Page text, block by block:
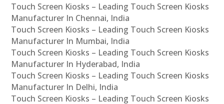
Touch Screen Kiosks – Leading Touch Screen Kiosks
Manufacturer In Chennai, India
Touch Screen Kiosks – Leading Touch Screen Kiosks
Manufacturer In Mumbai, India
Touch Screen Kiosks – Leading Touch Screen Kiosks
Manufacturer In Hyderabad, India
Touch Screen Kiosks – Leading Touch Screen Kiosks
Manufacturer In Delhi, India
Touch Screen Kiosks – Leading Touch Screen Kiosks